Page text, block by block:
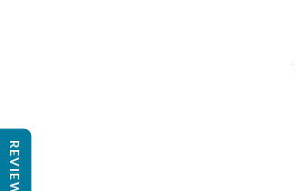
REVIEWS